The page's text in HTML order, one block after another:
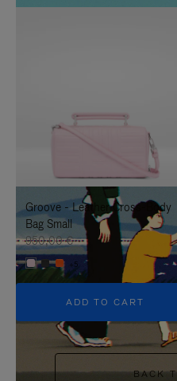
IS
TO
IT
IS
UNMUTE
IT
Groove - Leather Cross-Body
Bag Small
950,00 €
+5
ADD TO CART
BACK